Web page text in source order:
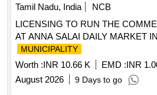
Tamil Nadu, India
NCB
LICENSING TO RUN THE
AT ANNA SALAI DAILY MARKET
MUNICIPALITY
Worth :INR 10.66 K EMD :INR
August 2026
9 Days to go